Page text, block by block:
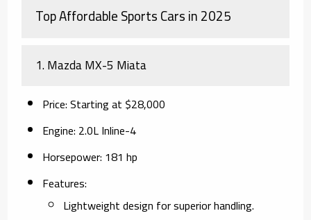
Top Affordable Sports Cars in 2025
1.Mazda MX-5 Miata
Price: Starting at $28,000
Engine: 2.0L Inline-4
Horsepower: 181 hp
Features:
Lightweight design for superior handling.